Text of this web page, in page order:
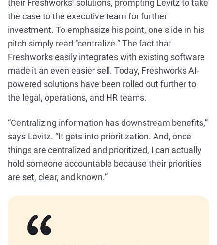
their Freshworks’ solutions, prompting Levitz to take
the case to the executive team for further
investment. To emphasize his point, one slide in his
pitch simply read “centralize.” The fact that
Freshworks easily integrates with existing software
made it an even easier sell. Today, Freshworks AI-
powered solutions have been rolled out further to
the legal, operations, and HR teams.
“Centralizing information has downstream benefits,”
says Levitz. “It gets into prioritization. And, once
things are centralized and prioritized, I can actually
hold someone accountable because their priorities
are set, clear, and known.”